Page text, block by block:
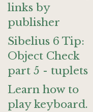
links by
publisher
Sibelius 6 Tip:
Object Check
part 5 - tuplets
Learn how to
play keyboard.